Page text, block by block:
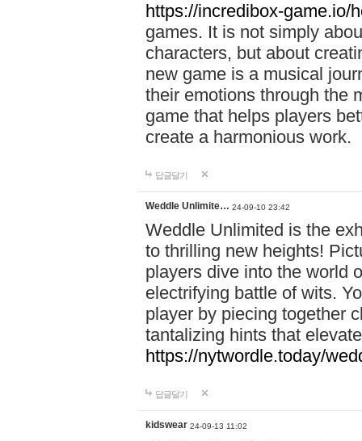
https://incredibox-game.io/
games. It is not simply
characters, but about
new game is a musical
their emotions through the
game that helps players
create a harmonious work.
답글달기
Weddle Unlimite… 24-09-10 23:42
Weddle Unlimited is the
to thrilling new heights!
players dive into the world
electrifying battle of wits.
player by piecing together
tantalizing hints that
https://nytwordle.today/
답글달기
kidswear 24-09-13 11:02